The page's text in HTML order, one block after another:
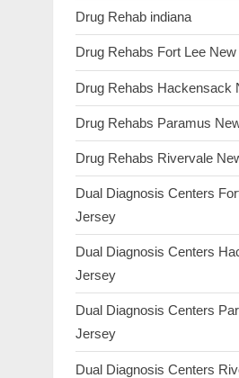
Drug Rehab indiana
Drug Rehabs Fort Lee
Drug Rehabs Hackensack
Drug Rehabs Paramus
Drug Rehabs Rivervale
Dual Diagnosis Centers
Jersey
Dual Diagnosis Centers
Jersey
Dual Diagnosis Centers
Jersey
Dual Diagnosis Centers